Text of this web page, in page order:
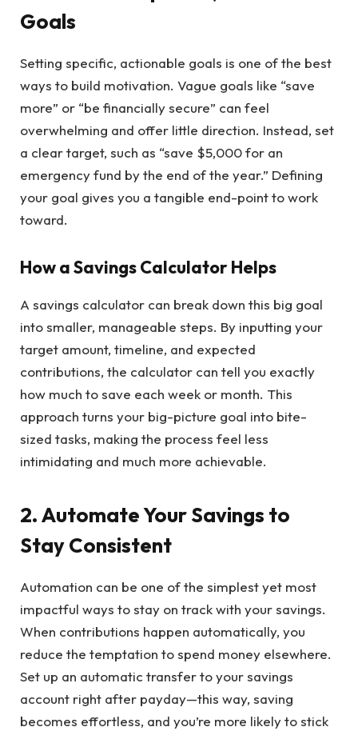
Goals
Setting specific, actionable goals is one of the best
ways to build motivation. Vague goals like “save
more” or “be financially secure” can feel
overwhelming and offer little direction. Instead, set
a clear target, such as “save $5,000 for an
emergency fund by the end of the year.” Defining
your goal gives you a tangible end-point to work
toward.
How a Savings Calculator Helps
A savings calculator can break down this big goal
into smaller, manageable steps. By inputting your
target amount, timeline, and expected
contributions, the calculator can tell you exactly
how much to save each week or month. This
approach turns your big-picture goal into bite-
sized tasks, making the process feel less
intimidating and much more achievable.
2. Automate Your Savings to
Stay Consistent
Automation can be one of the simplest yet most
impactful ways to stay on track with your savings.
When contributions happen automatically, you
reduce the temptation to spend money elsewhere.
Set up an automatic transfer to your savings
account right after payday—this way, saving
becomes effortless, and you’re more likely to stick